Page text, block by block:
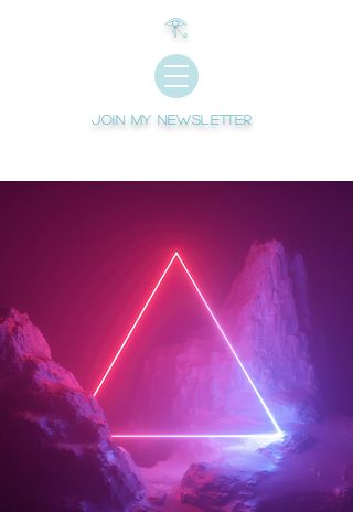
Join My newsletter
𓂀